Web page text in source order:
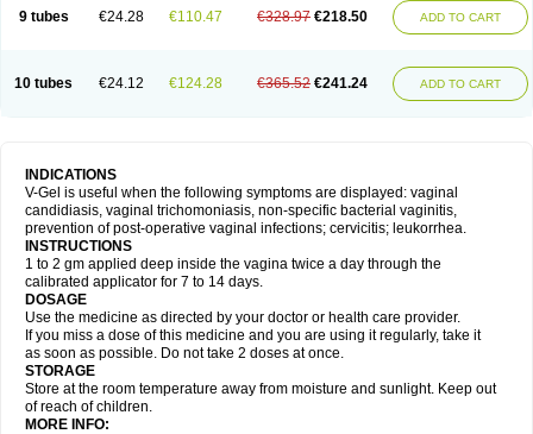
9 tubes €24.28 €110.47 €328.97 €218.50 ADD TO CART
10 tubes €24.12 €124.28 €365.52 €241.24 ADD TO CART
INDICATIONS
V-Gel is useful when the following symptoms are displayed: vaginal
candidiasis, vaginal trichomoniasis, non-specific bacterial vaginitis,
prevention of post-operative vaginal infections; cervicitis; leukorrhea.
INSTRUCTIONS
1 to 2 gm applied deep inside the vagina twice a day through the
calibrated applicator for 7 to 14 days.
DOSAGE
Use the medicine as directed by your doctor or health care provider.
If you miss a dose of this medicine and you are using it regularly, take it
as soon as possible. Do not take 2 doses at once.
STORAGE
Store at the room temperature away from moisture and sunlight. Keep out
of reach of children.
MORE INFO: